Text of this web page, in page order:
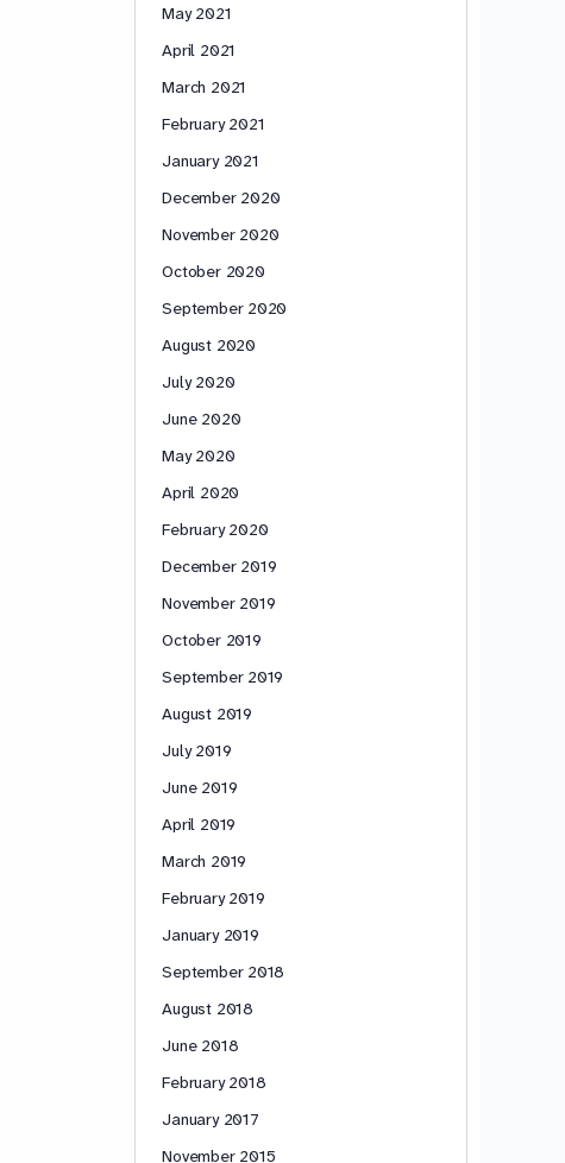
May 2021
April 2021
March 2021
February 2021
January 2021
December 2020
November 2020
October 2020
September 2020
August 2020
July 2020
June 2020
May 2020
April 2020
February 2020
December 2019
November 2019
October 2019
September 2019
August 2019
July 2019
June 2019
April 2019
March 2019
February 2019
January 2019
September 2018
August 2018
June 2018
February 2018
January 2017
November 2015